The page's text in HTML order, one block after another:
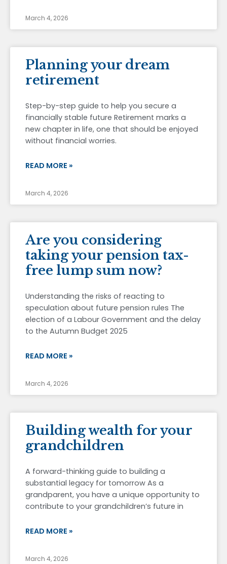
March 4, 2026
Planning your dream
retirement
Step-by-step guide to help you secure a
financially stable future Retirement marks a
new chapter in life, one that should be enjoyed
without financial worries.
READ MORE »
March 4, 2026
Are you considering
taking your pension tax-
free lump sum now?
Understanding the risks of reacting to
speculation about future pension rules The
election of a Labour Government and the delay
to the Autumn Budget 2025
READ MORE »
March 4, 2026
Building wealth for your
grandchildren
A forward-thinking guide to building a
substantial legacy for tomorrow As a
grandparent, you have a unique opportunity to
contribute to your grandchildren’s future in
READ MORE »
March 4, 2026